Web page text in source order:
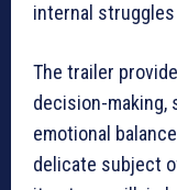
internal
The trailer
decision-making,
emotional
delicate subject